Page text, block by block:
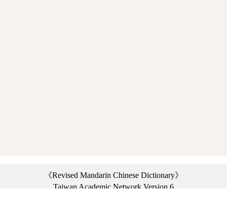
《Revised Mandarin Chinese Dictionary》
Taiwan Academic Network Version 6